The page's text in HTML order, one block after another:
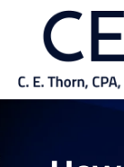
C.